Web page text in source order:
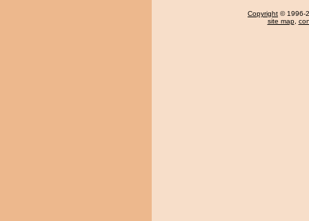
Copyright © 1996-
site map,